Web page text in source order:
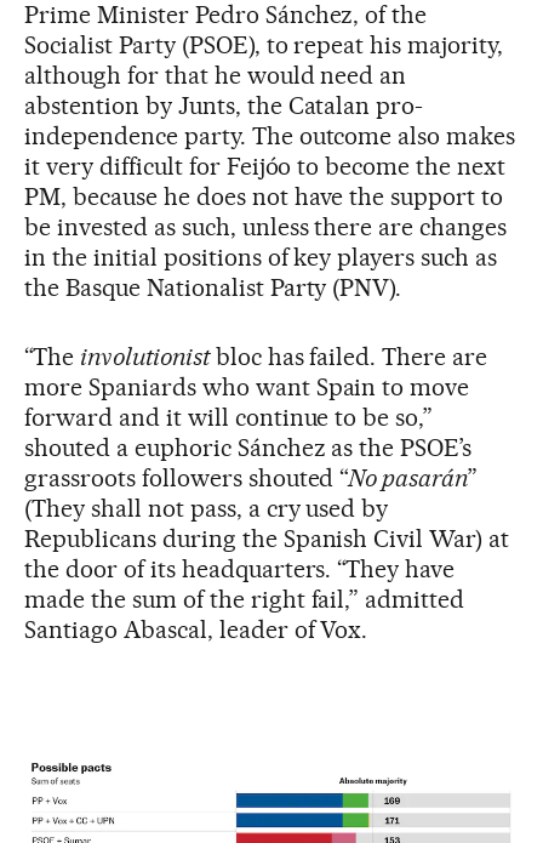
Prime Minister Pedro Sánchez, of the
Socialist Party (PSOE), to repeat his majority,
although for that he would need an
abstention by Junts, the Catalan pro-
independence party. The outcome also makes
it very difficult for Feijóo to become the next
PM, because he does not have the support to
be invested as such, unless there are changes
in the initial positions of key players such as
the Basque Nationalist Party (PNV).
“The involutionistbloc has failed. There are
more Spaniards who want Spain to move
forward and it will continue to be so,”
shouted a euphoric Sánchez as the PSOE’s
grassroots followers shouted “No pasarán”
(They shall not pass, a cry used by
Republicans during the Spanish Civil War) at
the door of its headquarters. “They have
made the sum of the right fail,” admitted
Santiago Abascal, leader of Vox.